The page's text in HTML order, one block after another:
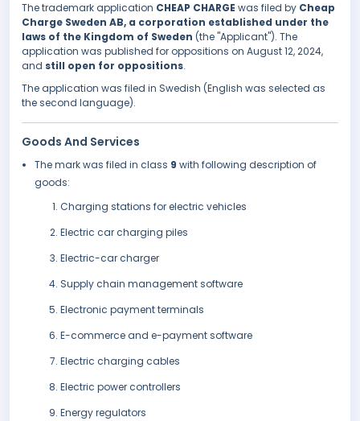
The trademark application CHEAP CHARGE was filed by Cheap
Charge Sweden AB, a corporation established under the
laws of the Kingdom of Sweden (the "Applicant"). The
application was published for oppositions on August 12, 2024,
and still open for oppositions.
The application was filed in Swedish (English was selected as
the second language).
Goods And Services
The mark was filed in class 9 with following description of
goods:
Charging stations for electric vehicles
Electric car charging piles
Electric-car charger
Supply chain management software
Electronic payment terminals
E-commerce and e-payment software
Electric charging cables
Electric power controllers
Energy regulators